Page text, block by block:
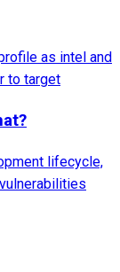
as intel and
to target
lifecycle,